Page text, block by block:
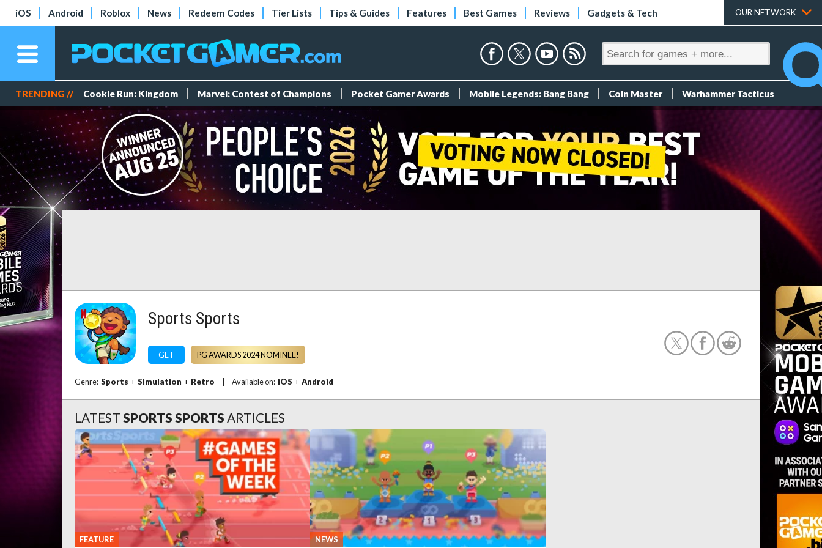
iOS Android Roblox News Redeem Codes Tier Lists Tips & Guides Features Best Games Reviews Gadgets & Tech OUR NETWORK
TRENDING // Cookie Run: Kingdom Marvel: Contest of Champions Pocket Gamer Awards Mobile Legends: Bang Bang Coin Master Warhammer Tacticus
Sports Sports
GET PG AWARDS 2024 NOMINEE!
Genre: Sports + Simulation + Retro Available on: iOS + Android
LATEST SPORTS SPORTS ARTICLES
FEATURE NEWS